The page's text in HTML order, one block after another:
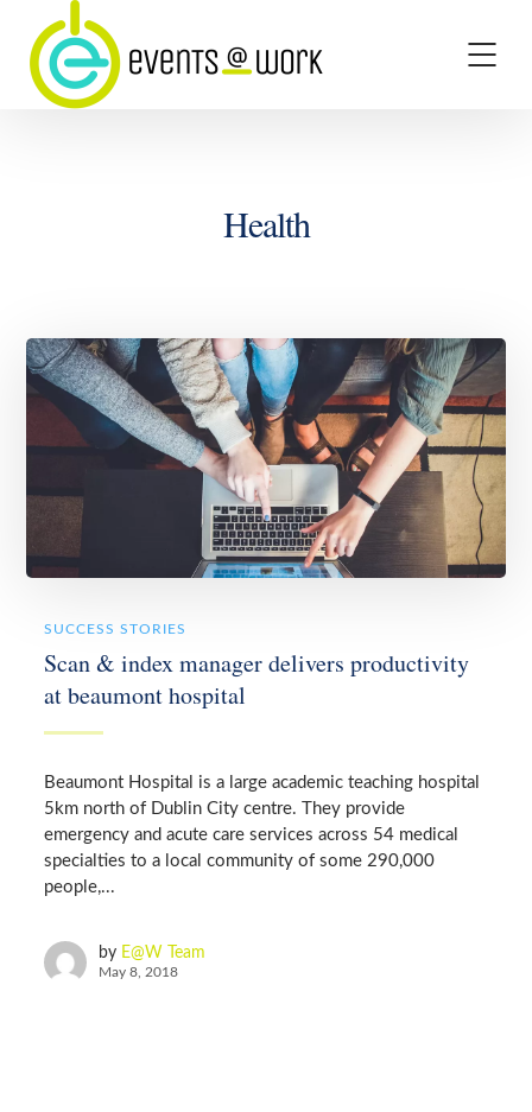
Health
SUCCESS STORIES
Scan & index manager delivers productivity
at beaumont hospital
Beaumont Hospital is a large academic teaching hospital
5km north of Dublin City centre. They provide
emergency and acute care services across 54 medical
specialties to a local community of some 290,000
people,...
by E@W Team
May 8, 2018